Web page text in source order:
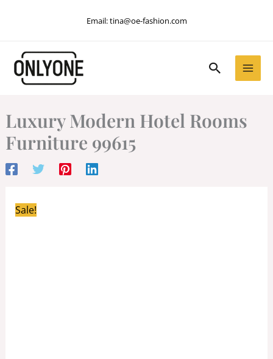
Email:tina@oe-fashion.com
Search
Luxury Modern Hotel Rooms
Furniture 99615
Sale!